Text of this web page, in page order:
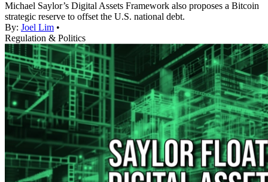
Michael Saylor’s Digital Assets Framework also proposes a Bitcoin
strategic reserve to offset the U.S. national debt.
By: Joel Lim •
Regulation & Politics